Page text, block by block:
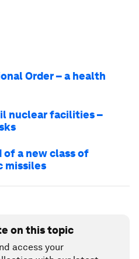
Order – a health
nuclear facilities –
of a new class of
missiles
on this topic
access your